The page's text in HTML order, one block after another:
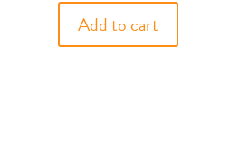
Add to cart